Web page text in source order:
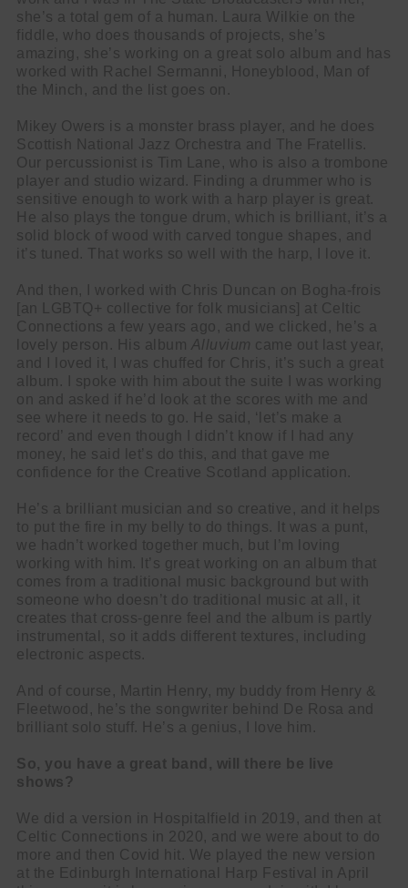
she’s a total gem of a human. Laura Wilkie on the
fiddle, who does thousands of projects, she’s
amazing, she’s working on a great solo album and has
worked with Rachel Sermanni, Honeyblood, Man of
the Minch, and the list goes on.
Mikey Owers is a monster brass player, and he does
Scottish National Jazz Orchestra and The Fratellis.
Our percussionist is Tim Lane, who is also a trombone
player and studio wizard. Finding a drummer who is
sensitive enough to work with a harp player is great.
He also plays the tongue drum, which is brilliant, it’s a
solid block of wood with carved tongue shapes, and
it’s tuned. That works so well with the harp, I love it.
And then, I worked with Chris Duncan on Bogha-frois
[an LGBTQ+ collective for folk musicians] at Celtic
Connections a few years ago, and we clicked, he’s a
lovely person. His album Alluvium came out last year,
and I loved it, I was chuffed for Chris, it’s such a great
album. I spoke with him about the suite I was working
on and asked if he’d look at the scores with me and
see where it needs to go. He said, ‘let’s make a
record’ and even though I didn’t know if I had any
money, he said let’s do this, and that gave me
confidence for the Creative Scotland application.
He’s a brilliant musician and so creative, and it helps
to put the fire in my belly to do things. It was a punt,
we hadn’t worked together much, but I’m loving
working with him. It’s great working on an album that
comes from a traditional music background but with
someone who doesn’t do traditional music at all, it
creates that cross-genre feel and the album is partly
instrumental, so it adds different textures, including
electronic aspects.
And of course, Martin Henry, my buddy from Henry &
Fleetwood, he’s the songwriter behind De Rosa and
brilliant solo stuff. He’s a genius, I love him.
So, you have a great band, will there be live
shows?
We did a version in Hospitalfield in 2019, and then at
Celtic Connections in 2020, and we were about to do
more and then Covid hit. We played the new version
at the Edinburgh International Harp Festival in April